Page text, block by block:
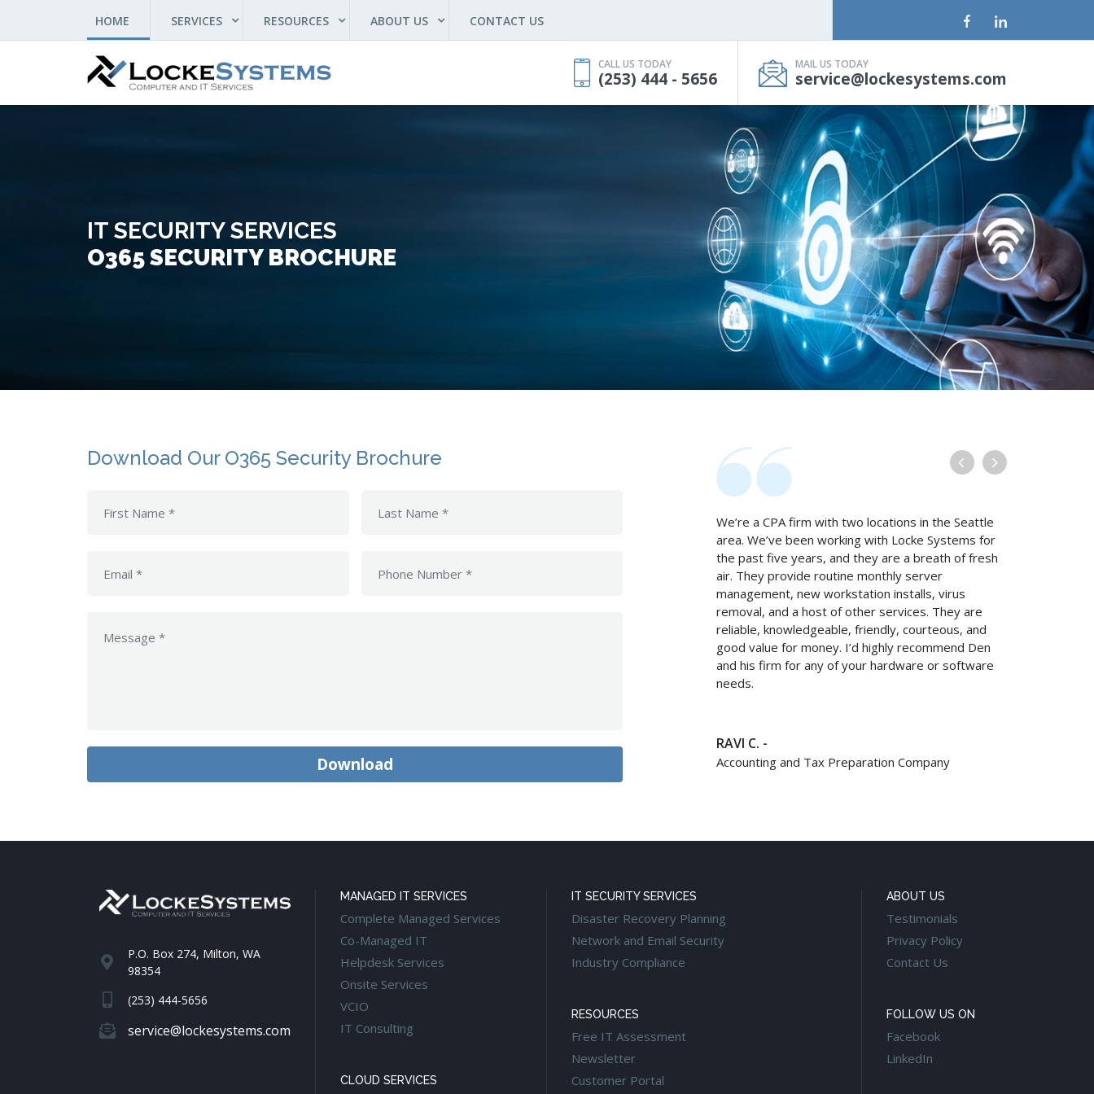
HOME (CURRENT)SERVICES RESOURCES ABOUT US CONTACT US
CALL US TODAY
(253) 444 - 5656
MAIL US TODAY
service@lockesystems.com
IT SECURITY SERVICES
O365 SECURITY BROCHURE
Download Our O365 Security Brochure
We’re a CPA firm with two locations in the Seattle
area. We’ve been working with Locke Systems for
the past five years, and they are a breath of fresh
air. They provide routine monthly server
management, new workstation installs, virus
removal, and a host of other services. They are
reliable, knowledgeable, friendly, courteous, and
good value for money. I’d highly recommend Den
and his firm for any of your hardware or software
needs.
RAVI C. -
Accounting and Tax Preparation Company
P.O. Box 274, Milton, WA
98354
(253) 444-5656
service@lockesystems.com
MANAGED IT SERVICES
Complete Managed Services
Co-Managed IT
Helpdesk Services
Onsite Services
VCIO
IT Consulting
CLOUD SERVICES
IT SECURITY SERVICES
Disaster Recovery Planning
Network and Email Security
Industry Compliance
RESOURCES
Free IT Assessment
Newsletter
Customer Portal
ABOUT US
Testimonials
Privacy Policy
Contact Us
FOLLOW US ON
Facebook
LinkedIn